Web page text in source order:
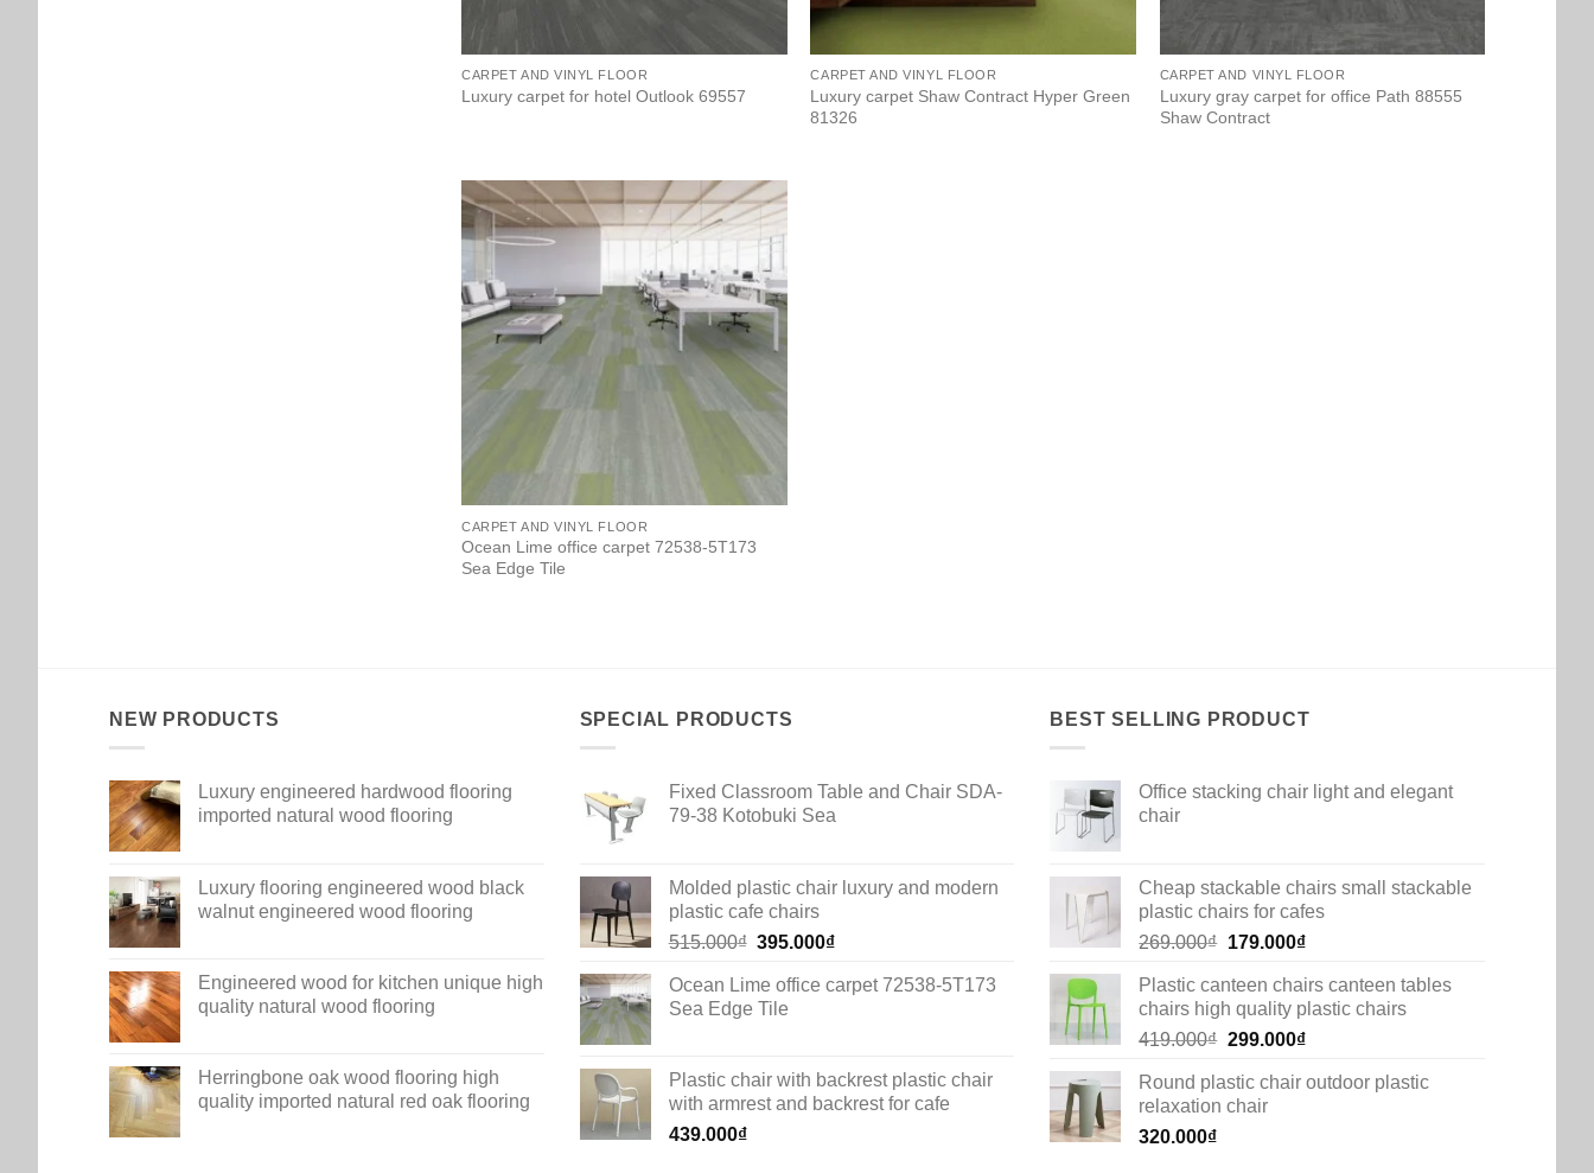
CARPET AND VINYL FLOOR
Luxury carpet for hotel Outlook 69557
CARPET AND VINYL FLOOR
Luxury carpet Shaw Contract Hyper Green
81326
CARPET AND VINYL FLOOR
Luxury gray carpet for office Path 88555
Shaw Contract
CARPET AND VINYL FLOOR
Ocean Lime office carpet 72538-5T173
Sea Edge Tile
NEW PRODUCTS
Luxury engineered hardwood flooring
imported natural wood flooring
Luxury flooring engineered wood black
walnut engineered wood flooring
Engineered wood for kitchen unique high
quality natural wood flooring
Herringbone oak wood flooring high
quality imported natural red oak flooring
SPECIAL PRODUCTS
Fixed Classroom Table and Chair SDA-
79-38 Kotobuki Sea
Molded plastic chair luxury and modern
plastic cafe chairs
515.000₫ Original
was:
515.000₫.
395.000₫Current
is:
Ocean Lime office carpet 72538-5T173
Sea Edge Tile
Plastic chair with backrest plastic chair
with armrest and backrest for cafe
439.000₫
BEST SELLING PRODUCT
Office stacking chair light and elegant
chair
Cheap stackable chairs small stackable
plastic chairs for cafes
269.000₫ Original
was:
269.000₫.
179.000₫Current
is:
179.000₫.
Plastic canteen chairs canteen tables
chairs high quality plastic chairs
419.000₫ Original
was:
419.000₫.
299.000₫Current
is:
Round plastic chair outdoor plastic
relaxation chair
320.000₫